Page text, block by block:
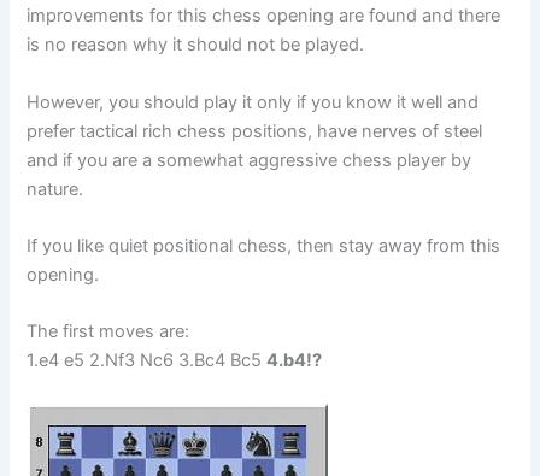
improvements for this chess opening are found and there
is no reason why it should not be played.
However, you should play it only if you know it well and
prefer tactical rich chess positions, have nerves of steel
and if you are a somewhat aggressive chess player by
nature.
If you like quiet positional chess, then stay away from this
opening.
The first moves are:
1.e4 e5 2.Nf3 Nc6 3.Bc4 Bc54.b4!?